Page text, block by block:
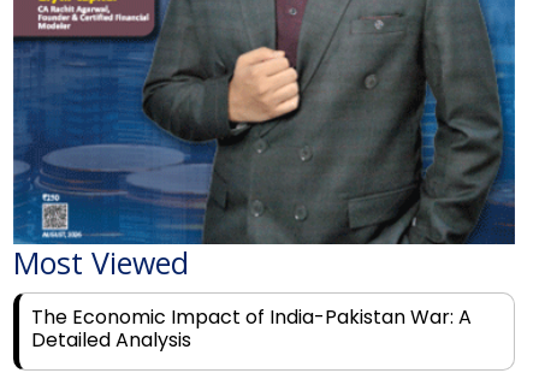
Most Viewed
The Economic Impact of India-Pakistan War: A
Detailed Analysis